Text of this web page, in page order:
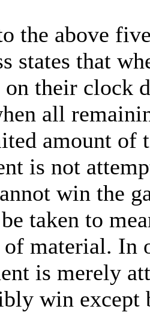
the above
states that
their clock
all
amount of
is not
win the
taken to
material. In
is merely
win